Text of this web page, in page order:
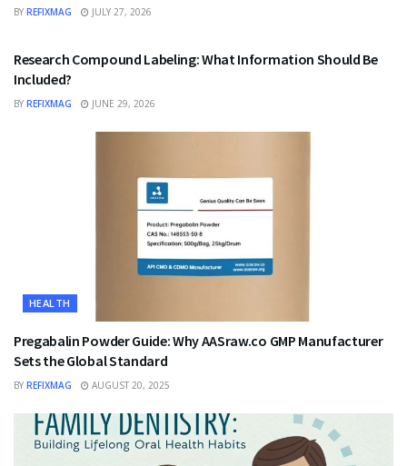
BY REFIXMAG JULY 27, 2026
Research Compound Labeling: What Information Should Be
Included?
BY REFIXMAG JUNE 29, 2026
HEALTH
Pregabalin Powder Guide: Why AASraw.co GMP Manufacturer
Sets the Global Standard
BY REFIXMAG AUGUST 20, 2025